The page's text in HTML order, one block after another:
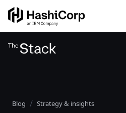
Blog Strategy & insights